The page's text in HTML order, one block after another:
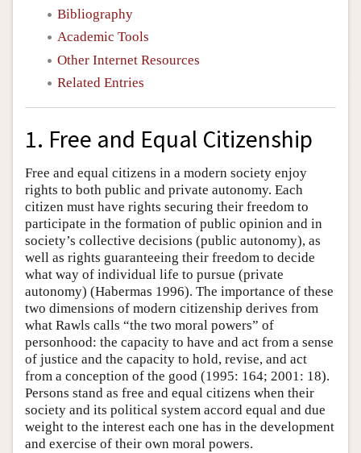
Bibliography
Academic Tools
Other Internet Resources
Related Entries
1. Free and Equal Citizenship
Free and equal citizens in a modern society enjoy
rights to both public and private autonomy. Each
citizen must have rights securing their freedom to
participate in the formation of public opinion and in
society’s collective decisions (public autonomy), as
well as rights guaranteeing their freedom to decide
what way of individual life to pursue (private
autonomy) (Habermas 1996). The importance of these
two dimensions of modern citizenship derives from
what Rawls calls “the two moral powers” of
personhood: the capacity to have and act from a sense
of justice and the capacity to hold, revise, and act
from a conception of the good (1995: 164; 2001: 18).
Persons stand as free and equal citizens when their
society and its political system accord equal and due
weight to the interest each one has in the development
and exercise of their own moral powers.